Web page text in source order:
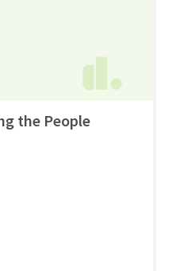
the People